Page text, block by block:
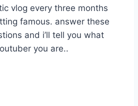
vlog every three months
famous. answer these
and i’ll tell you what
you are..